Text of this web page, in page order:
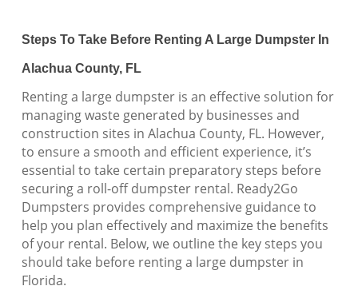
Steps To Take Before Renting A Large Dumpster In
Alachua County, FL
Renting a large dumpster is an effective solution for
managing waste generated by businesses and
construction sites in Alachua County, FL. However,
to ensure a smooth and efficient experience, it’s
essential to take certain preparatory steps before
securing a roll-off dumpster rental. Ready2Go
Dumpsters provides comprehensive guidance to
help you plan effectively and maximize the benefits
of your rental. Below, we outline the key steps you
should take before renting a large dumpster in
Florida.